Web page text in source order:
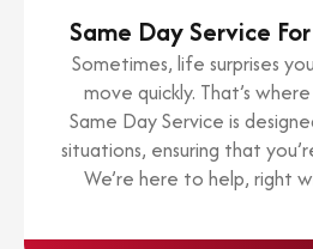
Same Day Service
Sometimes, life surprises
move quickly. That’s
Same Day Service is
situations, ensuring that
We’re here to help, right